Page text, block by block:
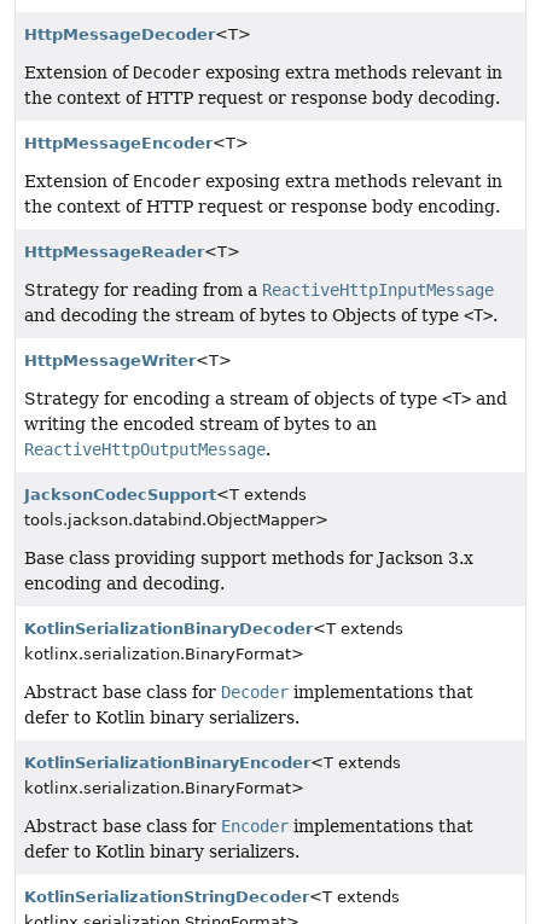
HttpMessageDecoder<T>
Extension of Decoder exposing extra methods relevant in
the context of HTTP request or response body decoding.
HttpMessageEncoder<T>
Extension of Encoder exposing extra methods relevant in
the context of HTTP request or response body encoding.
HttpMessageReader<T>
Strategy for reading from a ReactiveHttpInputMessage
and decoding the stream of bytes to Objects of type <T>.
HttpMessageWriter<T>
Strategy for encoding a stream of objects of type <T> and
writing the encoded stream of bytes to an
ReactiveHttpOutputMessage.
JacksonCodecSupport<T extends
tools.jackson.databind.ObjectMapper>
Base class providing support methods for Jackson 3.x
encoding and decoding.
KotlinSerializationBinaryDecoder<T extends
kotlinx.serialization.BinaryFormat>
Abstract base class for Decoder implementations that
defer to Kotlin binary serializers.
KotlinSerializationBinaryEncoder<T extends
kotlinx.serialization.BinaryFormat>
Abstract base class for Encoder implementations that
defer to Kotlin binary serializers.
KotlinSerializationStringDecoder<T extends